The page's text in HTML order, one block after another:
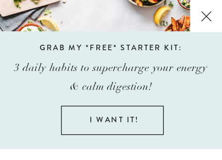
GRAB MY *FREE* STARTER KIT:
3 daily habits to supercharge your energy
& calm digestion!
I WANT IT!